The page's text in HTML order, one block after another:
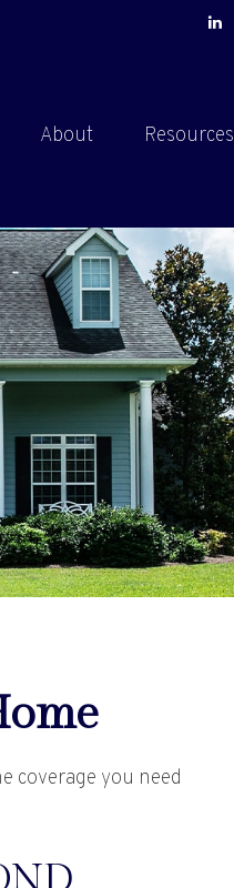
About Resources
coverage you need